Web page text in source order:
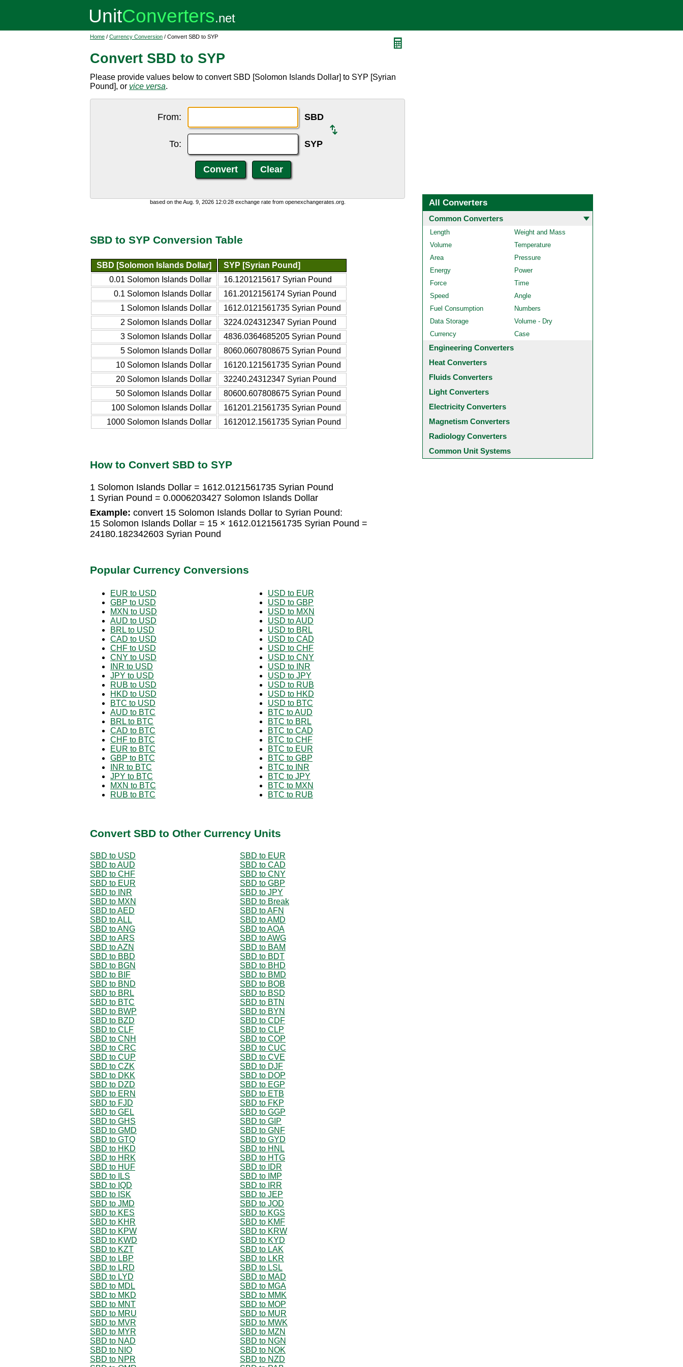
Home / Currency Conversion / Convert SBD to SYP
Convert SBD to SYP
Please provide values below to convert SBD [Solomon Islands Dollar] to SYP [Syrian
Pound], or vice versa.
From: SBD
To: SYP
based on the Aug. 9, 2026 12:0:28 exchange rate from openexchangerates.org.
SBD to SYP Conversion Table
SBD [Solomon Islands Dollar]
SYP [Syrian Pound]
0.01 Solomon Islands Dollar
16.1201215617 Syrian Pound
0.1 Solomon Islands Dollar
161.2012156174 Syrian Pound
1 Solomon Islands Dollar
1612.0121561735 Syrian Pound
2 Solomon Islands Dollar
3224.024312347 Syrian Pound
3 Solomon Islands Dollar
4836.0364685205 Syrian Pound
5 Solomon Islands Dollar
8060.0607808675 Syrian Pound
10 Solomon Islands Dollar
16120.121561735 Syrian Pound
20 Solomon Islands Dollar
32240.24312347 Syrian Pound
50 Solomon Islands Dollar
80600.607808675 Syrian Pound
100 Solomon Islands Dollar
161201.21561735 Syrian Pound
1000 Solomon Islands Dollar
1612012.1561735 Syrian Pound
How to Convert SBD to SYP
1 Solomon Islands Dollar = 1612.0121561735 Syrian Pound
1 Syrian Pound = 0.0006203427 Solomon Islands Dollar
Example: convert 15 Solomon Islands Dollar to Syrian Pound:
15 Solomon Islands Dollar = 15 × 1612.0121561735 Syrian Pound =
24180.182342603 Syrian Pound
Popular Currency Conversions
EUR to USD
GBP to USD
MXN to USD
AUD to USD
BRL to USD
CAD to USD
CHF to USD
CNY to USD
INR to USD
JPY to USD
RUB to USD
HKD to USD
BTC to USD
AUD to BTC
BRL to BTC
CAD to BTC
CHF to BTC
EUR to BTC
GBP to BTC
INR to BTC
JPY to BTC
MXN to BTC
RUB to BTC
USD to EUR
USD to GBP
USD to MXN
USD to AUD
USD to BRL
USD to CAD
USD to CHF
USD to CNY
USD to INR
USD to JPY
USD to RUB
USD to HKD
USD to BTC
BTC to AUD
BTC to BRL
BTC to CAD
BTC to CHF
BTC to EUR
BTC to GBP
BTC to INR
BTC to JPY
BTC to MXN
BTC to RUB
Convert SBD to Other Currency Units
SBD to USD
SBD to EUR
SBD to AUD
SBD to CAD
SBD to CHF
SBD to CNY
SBD to EUR
SBD to GBP
SBD to INR
SBD to JPY
SBD to MXN
SBD to Break
SBD to AED
SBD to AFN
SBD to ALL
SBD to AMD
SBD to ANG
SBD to AOA
SBD to ARS
SBD to AWG
SBD to AZN
SBD to BAM
SBD to BBD
SBD to BDT
SBD to BGN
SBD to BHD
SBD to BIF
SBD to BMD
SBD to BND
SBD to BOB
SBD to BRL
SBD to BSD
SBD to BTC
SBD to BTN
SBD to BWP
SBD to BYN
SBD to BZD
SBD to CDF
SBD to CLF
SBD to CLP
SBD to CNH
SBD to COP
SBD to CRC
SBD to CUC
SBD to CUP
SBD to CVE
SBD to CZK
SBD to DJF
SBD to DKK
SBD to DOP
SBD to DZD
SBD to EGP
SBD to ERN
SBD to ETB
SBD to FJD
SBD to FKP
SBD to GEL
SBD to GGP
SBD to GHS
SBD to GIP
SBD to GMD
SBD to GNF
SBD to GTQ
SBD to GYD
SBD to HKD
SBD to HNL
SBD to HRK
SBD to HTG
SBD to HUF
SBD to IDR
SBD to ILS
SBD to IMP
SBD to IQD
SBD to IRR
SBD to ISK
SBD to JEP
SBD to JMD
SBD to JOD
SBD to KES
SBD to KGS
SBD to KHR
SBD to KMF
SBD to KPW
SBD to KRW
SBD to KWD
SBD to KYD
SBD to KZT
SBD to LAK
SBD to LBP
SBD to LKR
SBD to LRD
SBD to LSL
SBD to LYD
SBD to MAD
SBD to MDL
SBD to MGA
SBD to MKD
SBD to MMK
SBD to MNT
SBD to MOP
SBD to MRU
SBD to MUR
SBD to MVR
SBD to MWK
SBD to MYR
SBD to MZN
SBD to NAD
SBD to NGN
SBD to NIO
SBD to NOK
SBD to NPR
SBD to NZD
All Converters
Common Converters
Length
Weight and Mass
Volume
Temperature
Area
Pressure
Energy
Power
Force
Time
Speed
Angle
Fuel Consumption
Numbers
Data Storage
Volume - Dry
Currency
Case
Engineering Converters
Heat Converters
Fluids Converters
Light Converters
Electricity Converters
Magnetism Converters
Radiology Converters
Common Unit Systems